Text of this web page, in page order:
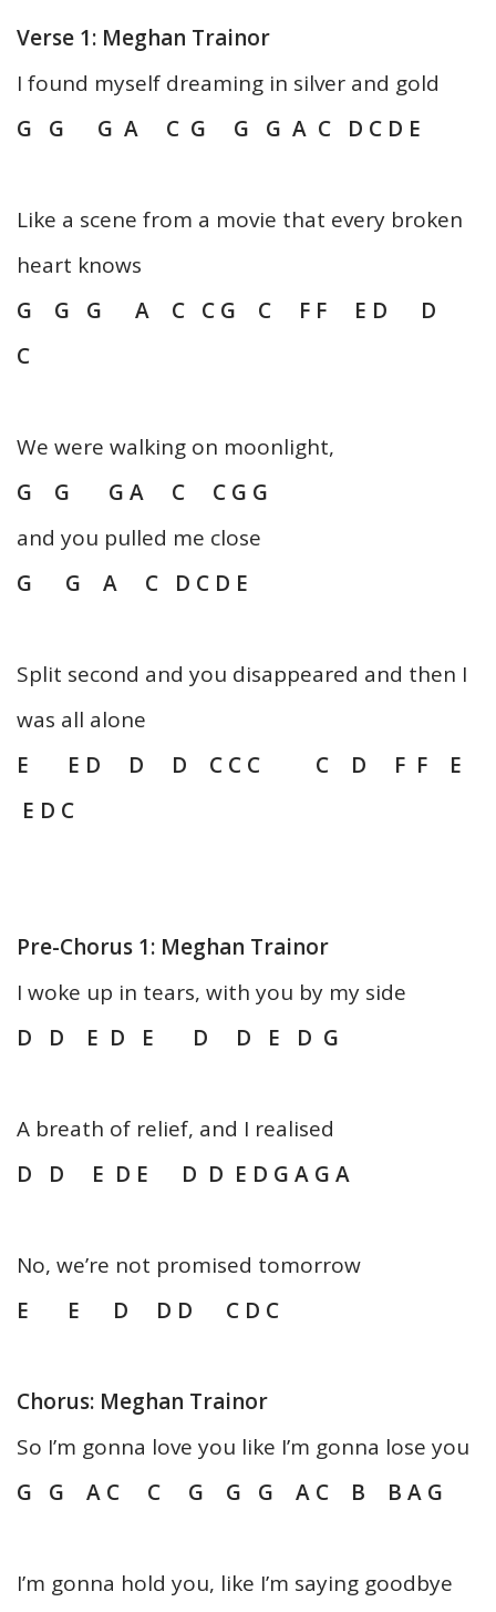
Verse 1: Meghan Trainor
I found myself dreaming in silver and gold
G G G A C G G G A C D C D E
Like a scene from a movie that every broken
heart knows
G G G A C C G C F F E D D
C
We were walking on moonlight,
G G G A C C G G
and you pulled me close
G G A C D C D E
Split second and you disappeared and then I
was all alone
E E D D D C C C C D F F E
E D C
Pre-Chorus 1: Meghan Trainor
I woke up in tears, with you by my side
D D E D E D D E D G
A breath of relief, and I realised
D D E D E D D E D G A G A
No, we’re not promised tomorrow
E E D D D C D C
Chorus: Meghan Trainor
So I’m gonna love you like I’m gonna lose you
G G A C C G G G A C B B A G
I’m gonna hold you, like I’m saying goodbye